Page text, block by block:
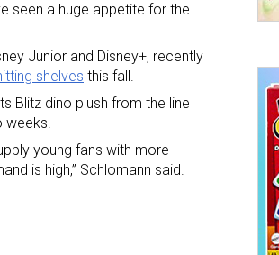
seen a huge appetite for the
Junior and Disney+, recently
shelves this fall.
Blitz dino plush from the line
weeks.
young fans with more
is high,” Schlomann said.
Newsletter
news updates delivered straight to